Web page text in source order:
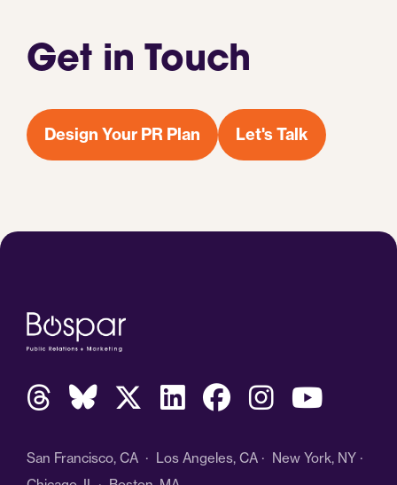
Get in Touch
Design Your PR Plan Let's Talk
San Francisco, CA · Los Angeles, CA · New York, NY ·